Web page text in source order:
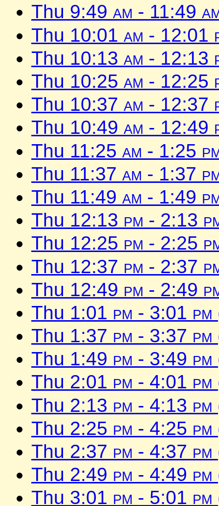
Thu 9:49 am - 11:49
Thu 10:01 am - 12:01
Thu 10:13 am - 12:13
Thu 10:25 am - 12:25
Thu 10:37 am - 12:37
Thu 10:49 am - 12:49
Thu 11:25 am - 1:25
Thu 11:37 am - 1:37
Thu 11:49 am - 1:49
Thu 12:13 pm - 2:13
Thu 12:25 pm - 2:25
Thu 12:37 pm - 2:37
Thu 12:49 pm - 2:49
Thu 1:01 pm - 3:01 pm
Thu 1:37 pm - 3:37 pm
Thu 1:49 pm - 3:49 pm
Thu 2:01 pm - 4:01 pm
Thu 2:13 pm - 4:13 pm
Thu 2:25 pm - 4:25 pm
Thu 2:37 pm - 4:37 pm
Thu 2:49 pm - 4:49 pm
Thu 3:01 pm - 5:01 pm